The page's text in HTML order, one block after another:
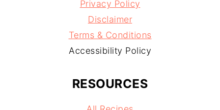
Privacy Policy
Disclaimer
Terms & Conditions
Accessibility Policy
RESOURCES